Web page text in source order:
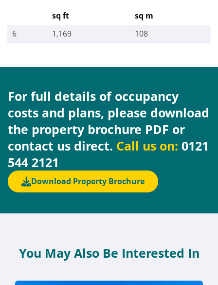
sq ft
sq m
6
1,169 108
For full details of occupancy
costs and plans, please download
the property brochure PDF or
contact us direct. Call us on: 0121
544 2121
Download Property Brochure
You May Also Be Interested In